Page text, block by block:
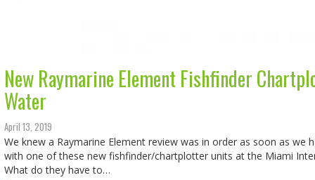
New Raymarine Element Fishfinder
Water
April 13, 2019
We knew a Raymarine Element review was in order as soon as we
with one of these new fishfinder/chartplotter units at the Miami
What do they have to…